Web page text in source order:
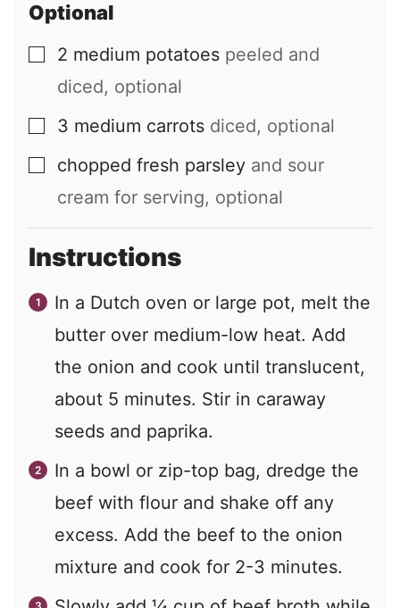
Optional
▢
2 medium potatoes peeled and
diced, optional
▢
3 medium carrots diced, optional
▢
chopped fresh parsley and sour
cream for serving, optional
Instructions
In a Dutch oven or large pot, melt the
butter over medium-low heat. Add
the onion and cook until translucent,
about 5 minutes. Stir in caraway
seeds and paprika.
In a bowl or zip-top bag, dredge the
beef with flour and shake off any
excess. Add the beef to the onion
mixture and cook for 2-3 minutes.